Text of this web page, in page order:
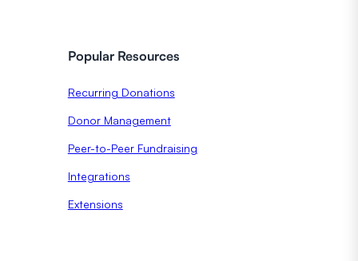
Popular Resources
Recurring Donations
Donor Management
Peer-to-Peer Fundraising
Integrations
Extensions